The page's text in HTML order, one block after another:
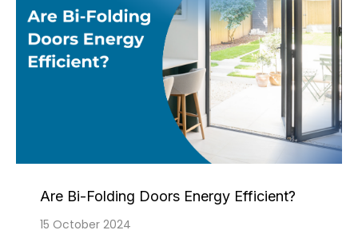
Are Bi-Folding Doors Energy Efficient?
15 October 2024